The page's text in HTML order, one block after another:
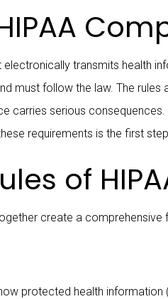
transmits health
must follow the law. The
carries serious
requirements is the first
of
create a
protected health